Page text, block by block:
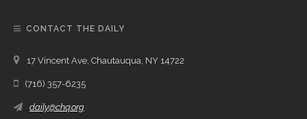
CONTACT THE DAILY
17 Vincent Ave, Chautauqua, NY 14722
(716) 357-6235
daily@chq.org